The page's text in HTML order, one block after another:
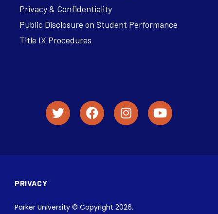
Privacy & Confidentiality
Public Disclosure on Student Performance
Title IX Procedures
PRIVACY
Parker University © Copyright 2026.